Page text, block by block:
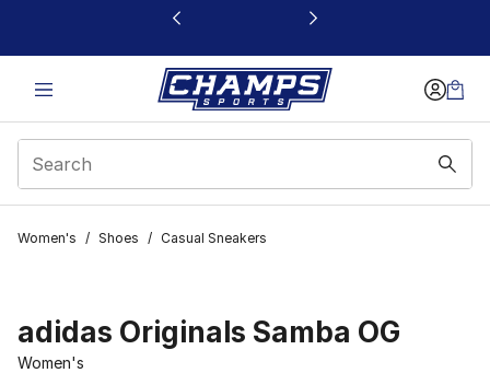
This link will open in a new window
Women's / Shoes / Casual Sneakers
adidas Originals Samba OG
Women's